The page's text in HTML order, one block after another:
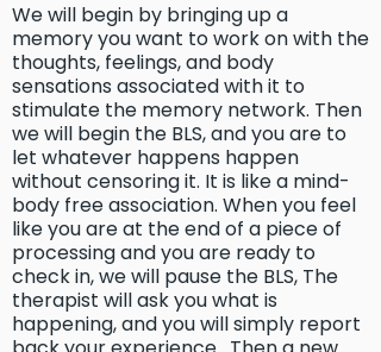
We will begin by bringing up a
memory you want to work on with the
thoughts, feelings, and body
sensations associated with it to
stimulate the memory network. Then
we will begin the BLS, and you are to
let whatever happens happen
without censoring it. It is like a mind-
body free association. When you feel
like you are at the end of a piece of
processing and you are ready to
check in, we will pause the BLS, The
therapist will ask you what is
happening, and you will simply report